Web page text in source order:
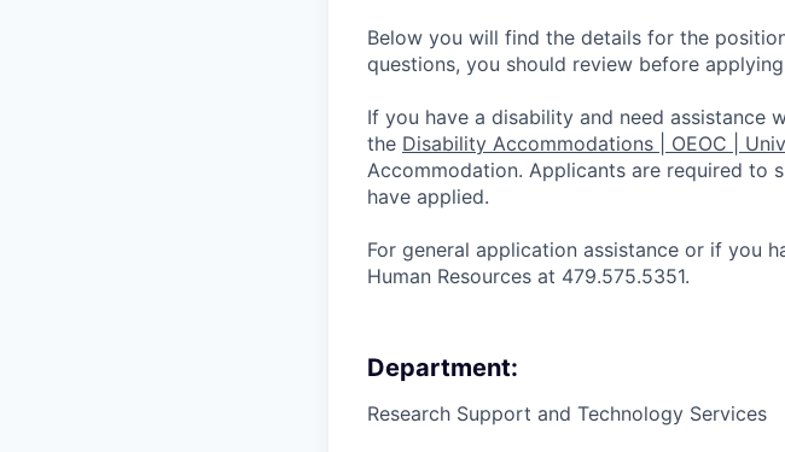
Below you will find the details for the
questions, you should review before
If you have a disability and need assistance
the Disability Accommodations | OEOC |
Accommodation. Appli­cants are required to
have applied.
For general application assistance or if you
Human Resources at 479.575.5351.
Department:
Research Support and Technology Services